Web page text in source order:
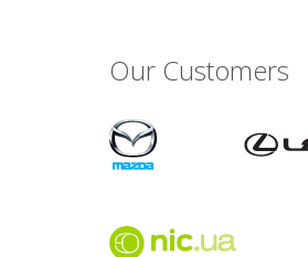
Our Customers